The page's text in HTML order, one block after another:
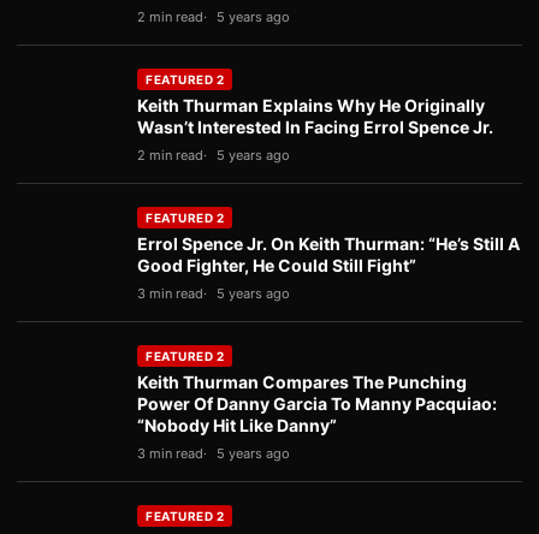
2 min read 5 years ago
FEATURED 2
Keith Thurman Explains Why He Originally
Wasn’t Interested In Facing Errol Spence Jr.
2 min read 5 years ago
FEATURED 2
Errol Spence Jr. On Keith Thurman: “He’s Still A
Good Fighter, He Could Still Fight”
3 min read 5 years ago
FEATURED 2
Keith Thurman Compares The Punching
Power Of Danny Garcia To Manny Pacquiao:
“Nobody Hit Like Danny”
3 min read 5 years ago
FEATURED 2